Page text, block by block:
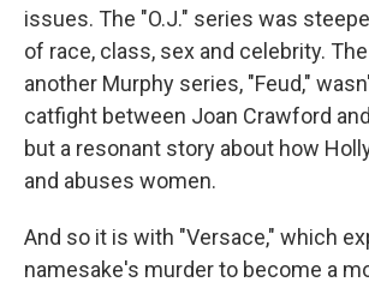
issues. The "O.J." series was
of race, class, sex and celebrity.
another Murphy series, "Feud,"
catfight between Joan Crawford
but a resonant story about how
and abuses women.
And so it is with "Versace," which
namesake's murder to become a